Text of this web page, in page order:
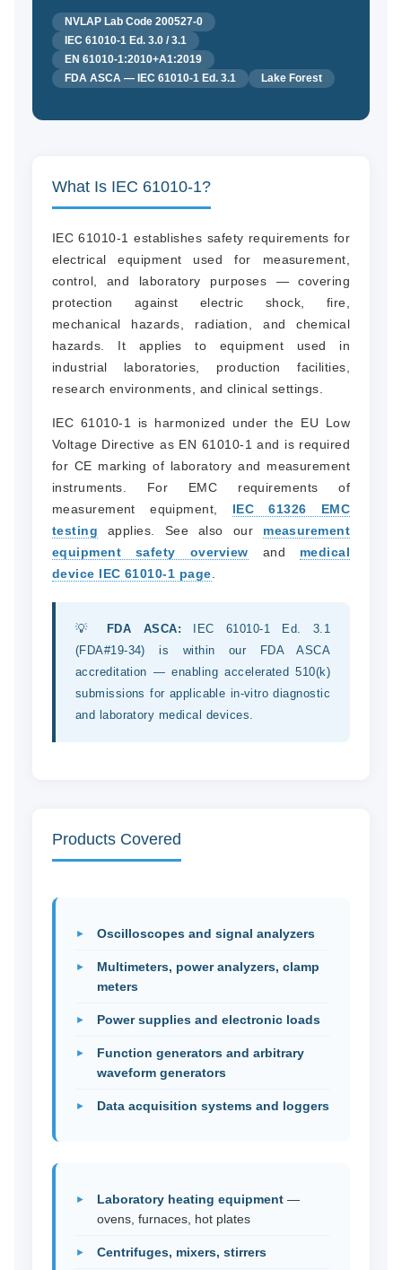
NVLAP Lab Code 200527-0
IEC 61010-1 Ed. 3.0 / 3.1
EN 61010-1:2010+A1:2019
FDA ASCA — IEC 61010-1 Ed. 3.1
Lake Forest
What Is IEC 61010-1?
IEC 61010-1 establishes safety requirements for
electrical equipment used for measurement,
control, and laboratory purposes — covering
protection against electric shock, fire,
mechanical hazards, radiation, and chemical
hazards. It applies to equipment used in
industrial laboratories, production facilities,
research environments, and clinical settings.
IEC 61010-1 is harmonized under the EU Low
Voltage Directive as EN 61010-1 and is required
for CE marking of laboratory and measurement
instruments. For EMC requirements of
measurement equipment, IEC 61326 EMC
testing applies. See also our measurement
equipment safety overview and medical
device IEC 61010-1 page
💡 FDA ASCA: IEC 61010-1 Ed. 3.1
(FDA#19-34) is within our FDA ASCA
accreditation — enabling accelerated 510(k)
submissions for applicable in-vitro diagnostic
and laboratory medical devices.
Products Covered
Oscilloscopes and signal analyzers
Multimeters, power analyzers, clamp
meters
Power supplies and electronic loads
Function generators and arbitrary
waveform generators
Data acquisition systems and loggers
Laboratory heating equipment—
ovens, furnaces, hot plates
Centrifuges, mixers, stirrers